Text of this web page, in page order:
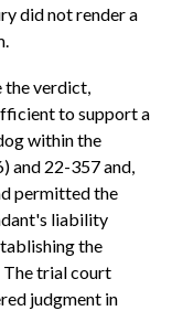
did not render a
the verdict,
to support a
within the
and 22-357 and,
permitted the
liability
the
The trial court
judgment in